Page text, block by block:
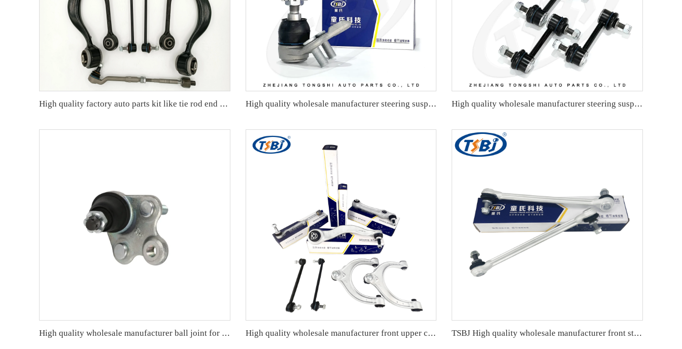
High quality factory auto parts kit like tie rod end ball joint control arm for BMW X5 E53 OE 31121096170 31126760276 High quality wholesale manufacturer steering suspension ball joint for HONDA OE 51220-TR0-A01 High quality wholesale manufacturer steering suspension front stabilizer link for Chevrolet AVEO OE 95941670 95465758 95299172
High quality wholesale manufacturer ball joint for HONDA CRV OE 51220-SWN-H01 High quality wholesale manufacturer front upper control arm for BMW 5 series G38 OE 31106861185 TSBJ High quality wholesale manufacturer front stabilizer link for Mercedes C series W204 OE2043201789